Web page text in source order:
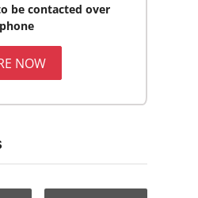
be contacted over
NOW